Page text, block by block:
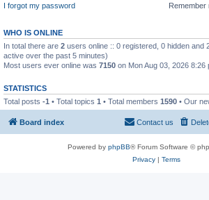
I forgot my password
Remember
WHO IS ONLINE
In total there are 2 users online :: 0 registered, 0 hidden and
active over the past 5 minutes)
Most users ever online was 7150 on Mon Aug 03, 2026 8:26
STATISTICS
Total posts -1 • Total topics 1 • Total members 1590 • Our
Board index Contact us
Powered by phpBB® Forum Software ©
Privacy| Terms